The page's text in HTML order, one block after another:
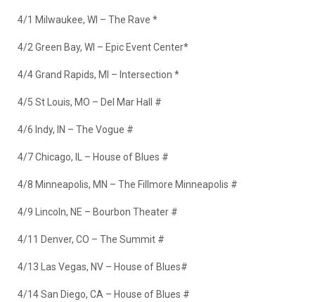
4/1 Milwaukee, WI – The Rave *
4/2 Green Bay, WI – Epic Event Center*
4/4 Grand Rapids, MI – Intersection *
4/5 St Louis, MO – Del Mar Hall #
4/6 Indy, IN – The Vogue #
4/7 Chicago, IL – House of Blues #
4/8 Minneapolis, MN – The Fillmore Minneapolis #
4/9 Lincoln, NE – Bourbon Theater #
4/11 Denver, CO – The Summit #
4/13 Las Vegas, NV – House of Blues#
4/14 San Diego, CA – House of Blues #